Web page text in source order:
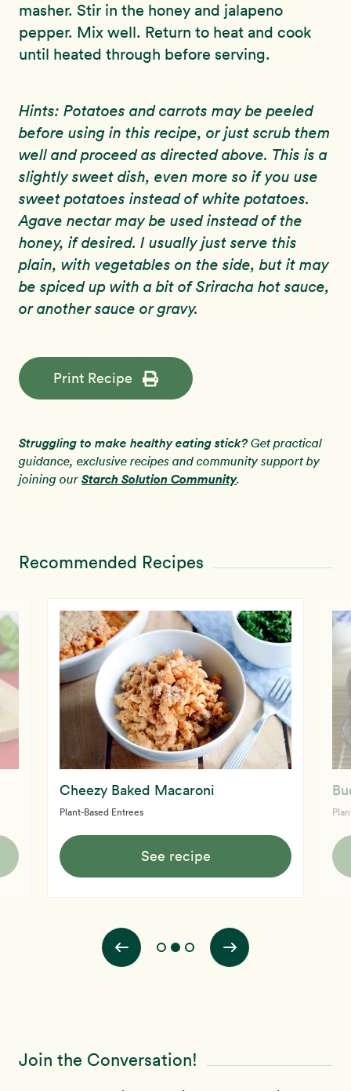
masher. Stir in the honey and jalapeno
pepper. Mix well. Return to heat and cook
until heated through before serving.
Hints: Potatoes and carrots may be peeled
before using in this recipe, or just scrub them
well and proceed as directed above. This is a
slightly sweet dish, even more so if you use
sweet potatoes instead of white potatoes.
Agave nectar may be used instead of the
honey, if desired. I usually just serve this
plain, with vegetables on the side, but it may
be spiced up with a bit of Sriracha hot sauce,
or another sauce or gravy.
Print Recipe
Struggling to make healthy eating stick?Get practical
guidance, exclusive recipes and community support by
joining our Starch Solution Community.
Recommended Recipes
Cheezy Baked Macaroni
Plant-Based Entrees
See recipe
Join the Conversation!